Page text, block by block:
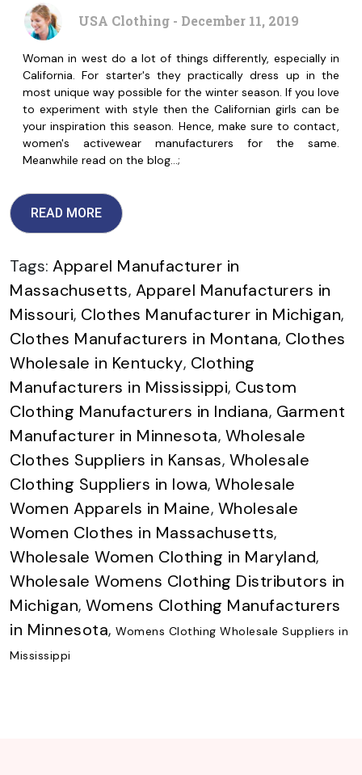
USA Clothing - December 11, 2019
Woman in west do a lot of things differently, especially in
California. For starter's they practically dress up in the
most unique way possible for the winter season. If you love
to experiment with style then the Californian girls can be
your inspiration this season. Hence, make sure to contact,
women's activewear manufacturers for the same.
Meanwhile read on the blog…;
READ MORE
Tags: Apparel Manufacturer in
Massachusetts, Apparel Manufacturers in
Missouri, Clothes Manufacturer in Michigan,
Clothes Manufacturers in Montana, Clothes
Wholesale in Kentucky, Clothing
Manufacturers in Mississippi, Custom
Clothing Manufacturers in Indiana, Garment
Manufacturer in Minnesota, Wholesale
Clothes Suppliers in Kansas, Wholesale
Clothing Suppliers in Iowa, Wholesale
Women Apparels in Maine, Wholesale
Women Clothes in Massachusetts,
Wholesale Women Clothing in Maryland,
Wholesale Womens Clothing Distributors in
Michigan, Womens Clothing Manufacturers
in Minnesota, Womens Clothing Wholesale Suppliers in
Mississippi